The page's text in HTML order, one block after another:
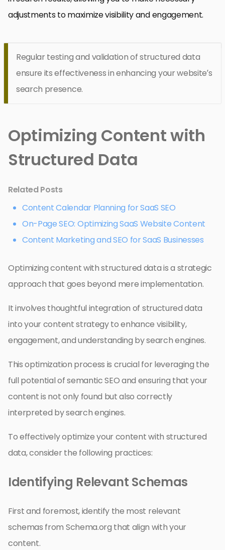
adjustments to maximize visibility and engagement.
Regular testing and validation of structured data
ensure its effectiveness in enhancing your website’s
search presence.
Optimizing Content with
Structured Data
Related Posts
Content Calendar Planning for SaaS SEO
On-Page SEO: Optimizing SaaS Website Content
Content Marketing and SEO for SaaS Businesses
Optimizing content with structured data is a strategic
approach that goes beyond mere implementation.
It involves thoughtful integration of structured data
into your content strategy to enhance visibility,
engagement, and understanding by search engines.
This optimization process is crucial for leveraging the
full potential of semantic SEO and ensuring that your
content is not only found but also correctly
interpreted by search engines.
To effectively optimize your content with structured
data, consider the following practices:
Identifying Relevant Schemas
First and foremost, identify the most relevant
schemas from Schema.org that align with your
content.